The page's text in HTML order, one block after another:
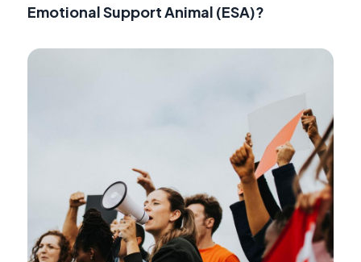
Emotional Support Animal (ESA)?